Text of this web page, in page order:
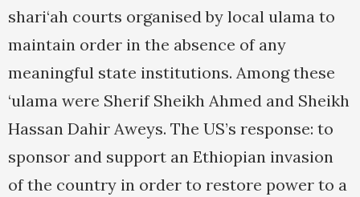
shari‘ah courts organised by local ulama to
maintain order in the absence of any
meaningful state institutions. Among these
‘ulama were Sherif Sheikh Ahmed and Sheikh
Hassan Dahir Aweys. The US’s response: to
sponsor and support an Ethiopian invasion
of the country in order to restore power to a